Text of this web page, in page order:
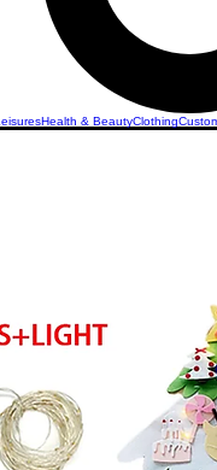
Health & BeautyClothing